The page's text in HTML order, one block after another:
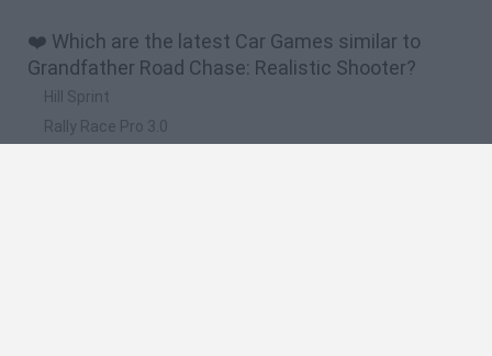
❤️ Which are the latest Car Games similar to
Grandfather Road Chase: Realistic Shooter?
Hill Sprint
Rally Race Pro 3.0